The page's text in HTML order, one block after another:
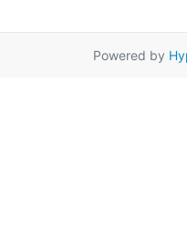
Powered by